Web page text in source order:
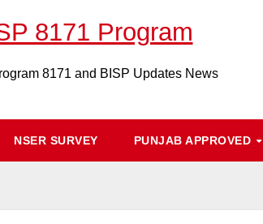
8171 Program
8171 and BISP Updates News
NSER SURVEY PUNJAB APPROVED